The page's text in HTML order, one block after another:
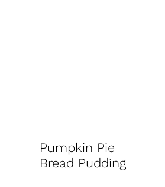
Pumpkin Pie
Bread Pudding